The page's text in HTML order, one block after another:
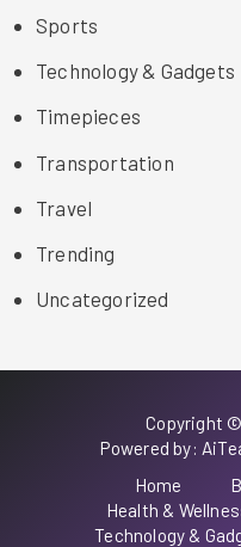
Sports
Technology & Gadgets
Timepieces
Transportation
Travel
Trending
Uncategorized
Copyright
Powered by:
Home
Health &
Technology &